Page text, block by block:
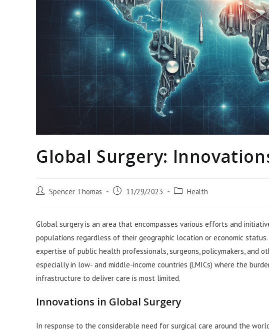
Global Surgery:
Post Spencer Thomas
Post 11/29/2023
Post Health
Global surgery is an area that encompasses various efforts and
populations regardless of their geographic location or economic
expertise of public health professionals, surgeons, policymakers, and
especially in low- and middle-income countries (LMICs) where the
infrastructure to deliver care is most limited.
Innovations in Global Surgery
In response to the considerable need for surgical care around the